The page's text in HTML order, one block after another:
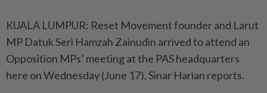
KUALA LUMPUR: Reset Movement founder and Larut
MP Datuk Seri Hamzah Zainudin arrived to attend an
Opposition MPs’ meeting at the PAS headquarters
here on Wednesday (June 17), Sinar Harian reports.